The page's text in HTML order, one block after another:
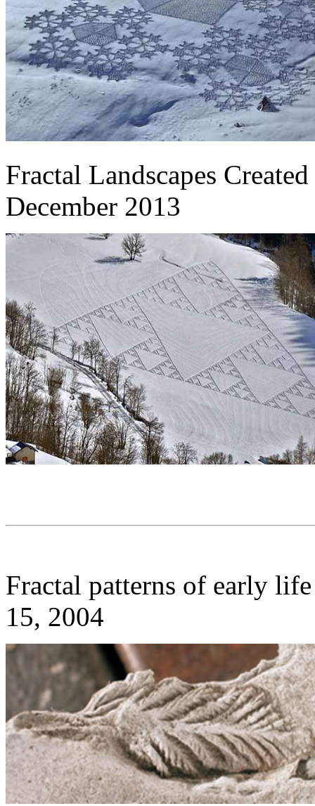
Fractal Landscapes
December 2013
Fractal patterns of early
15, 2004